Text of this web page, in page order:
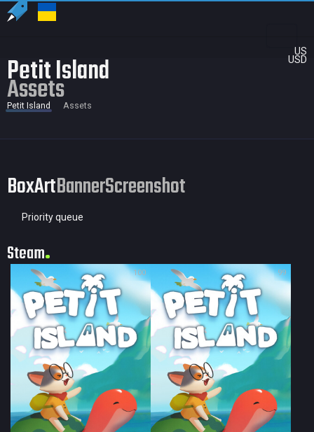
US
USD
Petit Island
Assets
Petit Island Assets
BoxArtBannerScreenshot
Priority queue
Steam
100 99